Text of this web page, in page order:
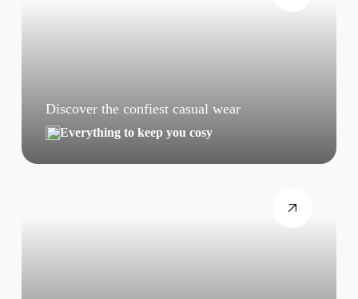
Discover the confiest casual wear
Everything to keep you cosy